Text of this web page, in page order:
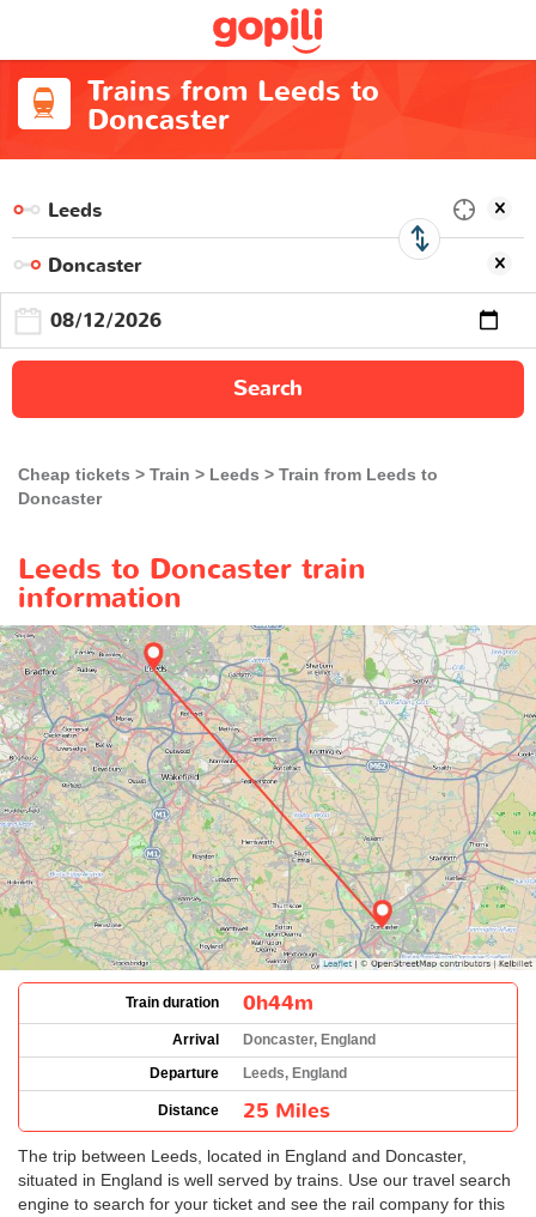
Trains from Leeds to
Doncaster
Search
Cheap tickets Train Leeds
Train from Leeds to
Doncaster
Leeds to Doncaster train
information
Train duration 0h44m
Arrival
Doncaster, England
Departure
Leeds, England
Distance 25 Miles
The trip between Leeds, located in England and Doncaster,
situated in England is well served by trains. Use our travel search
engine to search for your ticket and see the rail company for this